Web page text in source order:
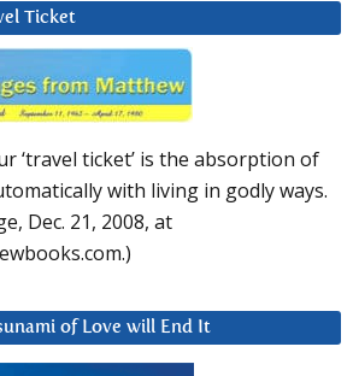
Ticket
‘travel ticket’ is the absorption of
with living in godly ways.
Dec. 21, 2008, at
of Love will End It